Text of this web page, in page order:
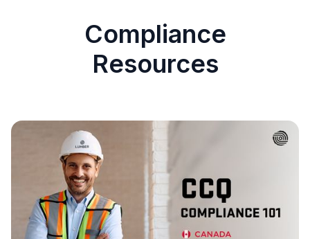
Compliance
Resources